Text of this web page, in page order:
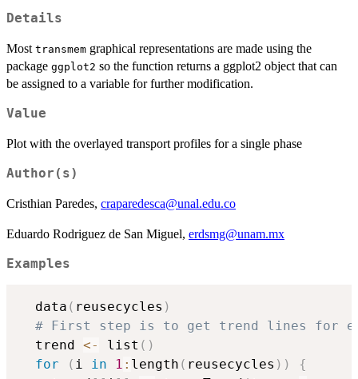
Details
Most transmem graphical representations are made using the
package ggplot2 so the function returns a ggplot2 object that can
be assigned to a variable for further modification.
Value
Plot with the overlayed transport profiles for a single phase
Author(s)
Cristhian Paredes, craparedesca@unal.edu.co
Eduardo Rodriguez de San Miguel, erdsmg@unam.mx
Examples
  data
( reusecycles )
# First step is to get trend lines for
  trend
<- list ( )
for
( i in 1 : length ( reusecycles ) )
{